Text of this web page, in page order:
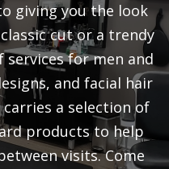
giving you the look
cut or a trendy
services for men and
and facial hair
a selection of
products to help
visits. Come